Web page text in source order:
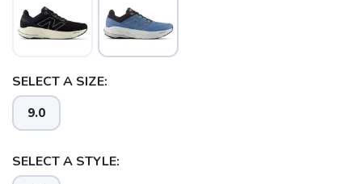
SELECT A SIZE:
9.0
SELECT A STYLE: